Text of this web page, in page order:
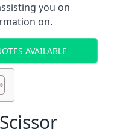
you on
on.
AVAILABLE